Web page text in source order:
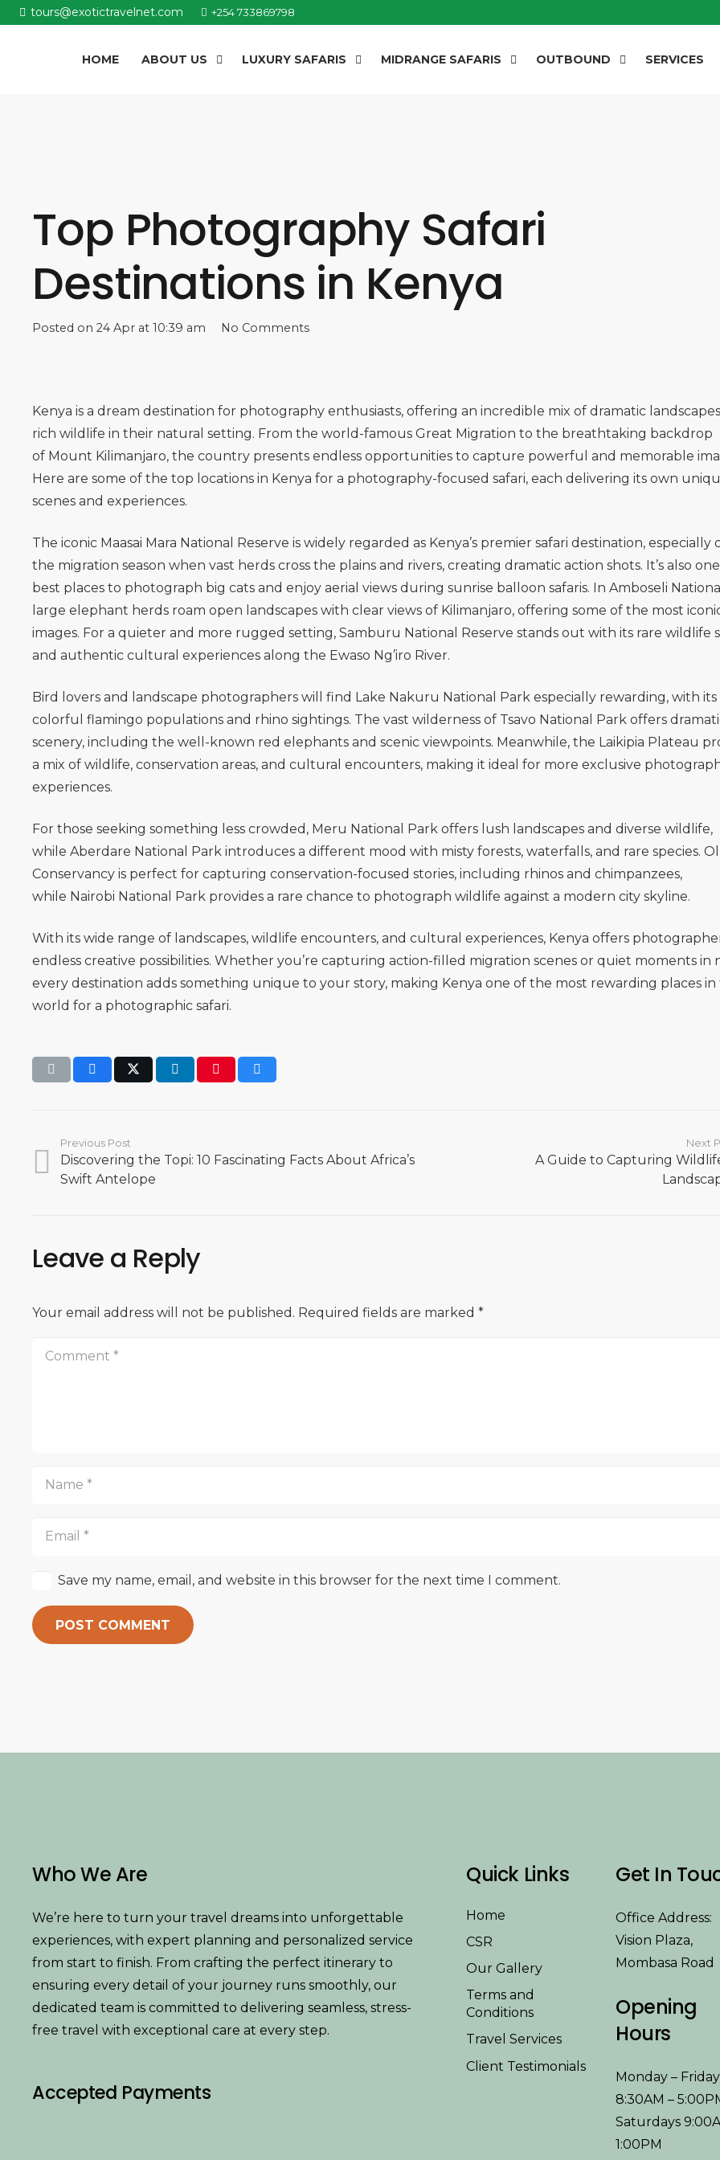
tours@exotictravelnet.com +254 733869798
HOME ABOUT US LUXURY SAFARIS MIDRANGE SAFARIS OUTBOUND SERVICES
Top Photography Safari
Destinations in Kenya
Posted on 24 Apr at 10:39 am No Comments
Kenya is a dream destination for photography enthusiasts, offering an incredible mix of dramatic
rich wildlife in their natural setting. From the world-famous Great Migration to the breathtaking backdrop
of Mount Kilimanjaro, the country presents endless opportunities to capture powerful and memorable
Here are some of the top locations in Kenya for a photography-focused safari, each delivering its own
scenes and experiences.
The iconic Maasai Mara National Reserve is widely regarded as Kenya’s premier safari destination, especially
the migration season when vast herds cross the plains and rivers, creating dramatic action shots. It’s also
best places to photograph big cats and enjoy aerial views during sunrise balloon safaris. In Amboseli
large elephant herds roam open landscapes with clear views of Kilimanjaro, offering some of the most
images. For a quieter and more rugged setting, Samburu National Reserve stands out with its rare wildlife
and authentic cultural experiences along the Ewaso Ng’iro River.
Bird lovers and landscape photographers will find Lake Nakuru National Park especially rewarding, with its
colorful flamingo populations and rhino sightings. The vast wilderness of Tsavo National Park offers
scenery, including the well-known red elephants and scenic viewpoints. Meanwhile, the Laikipia Plateau
a mix of wildlife, conservation areas, and cultural encounters, making it ideal for more exclusive
experiences.
For those seeking something less crowded, Meru National Park offers lush landscapes and diverse wildlife,
while Aberdare National Park introduces a different mood with misty forests, waterfalls, and rare species.
Conservancy is perfect for capturing conservation-focused stories, including rhinos and chimpanzees,
while Nairobi National Park provides a rare chance to photograph wildlife against a modern city skyline.
With its wide range of landscapes, wildlife encounters, and cultural experiences, Kenya offers
endless creative possibilities. Whether you’re capturing action-filled migration scenes or quiet moments in
every destination adds something unique to your story, making Kenya one of the most rewarding places in
world for a photographic safari.
Previous Post
Discovering the Topi: 10 Fascinating Facts About Africa’s
Swift Antelope
Next
A Guide to Capturing
Leave a Reply
Your email address will not be published. Required fields are marked *
Save my name, email, and website in this browser for the next time I comment.
POST COMMENT
Who We Are
We’re here to turn your travel dreams into unforgettable
experiences, with expert planning and personalized service
from start to finish. From crafting the perfect itinerary to
ensuring every detail of your journey runs smoothly, our
dedicated team is committed to delivering seamless, stress-
free travel with exceptional care at every step.
Accepted Payments
Quick Links
Home
CSR
Our Gallery
Terms and
Conditions
Travel Services
Client Testimonials
Get In
Office Address:
Vision Plaza,
Mombasa Road
Opening
Hours
Monday – Friday
8:30AM –
Saturdays
1:00PM